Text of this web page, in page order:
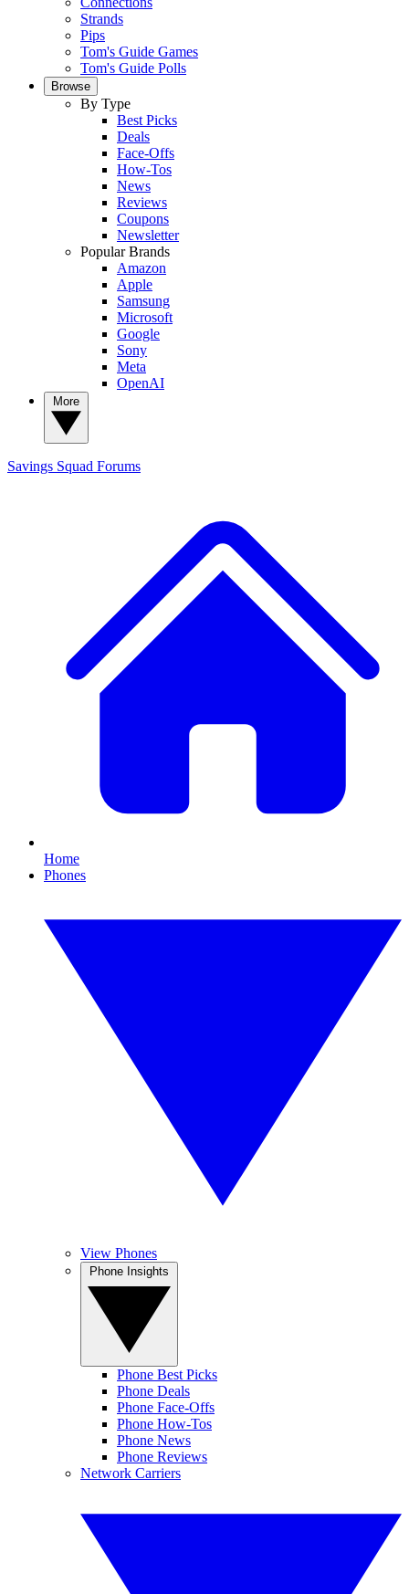
Strands
Pips
Tom's Guide Games
Tom's Guide Polls
Browse
By Type
Best Picks
Deals
Face-Offs
How-Tos
News
Reviews
Coupons
Newsletter
Popular Brands
Amazon
Apple
Samsung
Microsoft
Google
Sony
Meta
OpenAI
Savings Squad Forums
Home
Phones
View Phones
Phone Best Picks
Phone Deals
Phone Face-Offs
Phone How-Tos
Phone News
Phone Reviews
Network Carriers